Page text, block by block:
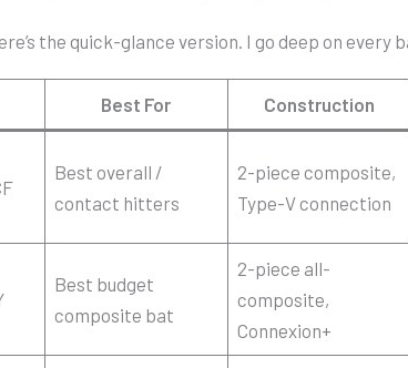
the quick-glance version. I go deep on
Best For Construction
Best overall /
contact hitters
2-piece composite,
Type-V connection
Best budget
composite bat
2-piece all-
composite,
Connexion+